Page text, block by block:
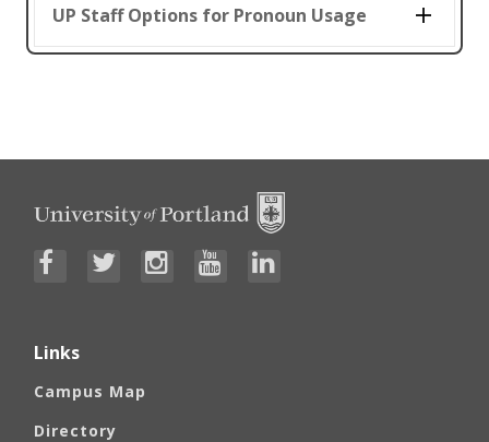
UP Staff Options for Pronoun Usage
Links
Campus Map
Directory